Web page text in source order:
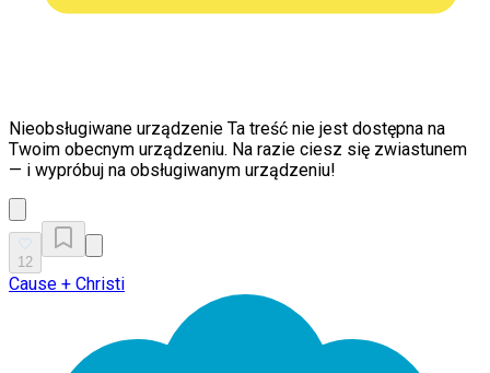
Nieobsługiwane urządzenie Ta treść nie jest dostępna na
Twoim obecnym urządzeniu. Na razie ciesz się zwiastunem
— i wypróbuj na obsługiwanym urządzeniu!
12
Cause + Christi